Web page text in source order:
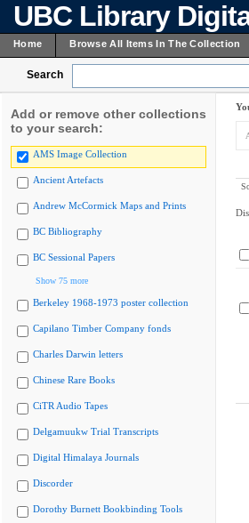
UBC Library
Home Browse All Items In The Collection
Search
Add or remove other collections
to your search:
AMS Image Collection
Ancient Artefacts
Andrew McCormick Maps and Prints
BC Bibliography
BC Sessional Papers
Show 75 more
Berkeley 1968-1973 poster collection
Capilano Timber Company fonds
Charles Darwin letters
Chinese Rare Books
CiTR Audio Tapes
Delgamuukw Trial Transcripts
Digital Himalaya Journals
Discorder
Dorothy Burnett Bookbinding Tools